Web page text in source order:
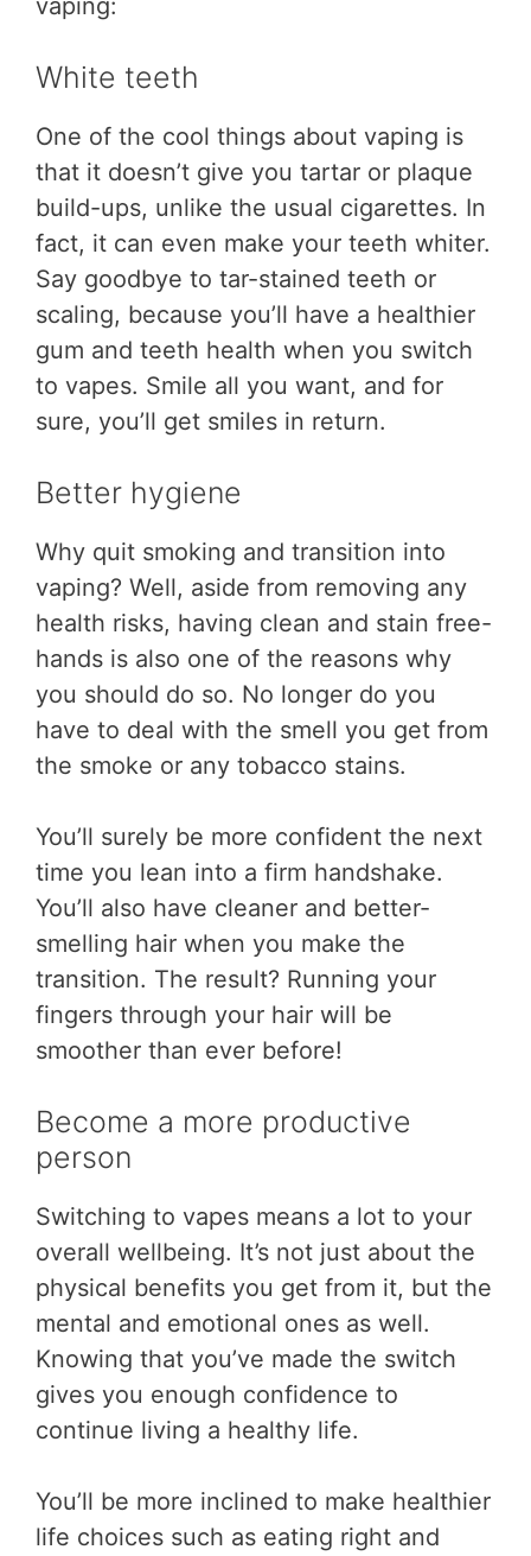
White teeth
One of the cool things about vaping is
that it doesn’t give you tartar or plaque
build-ups, unlike the usual cigarettes. In
fact, it can even make your teeth whiter.
Say goodbye to tar-stained teeth or
scaling, because you’ll have a healthier
gum and teeth health when you switch
to vapes. Smile all you want, and for
sure, you’ll get smiles in return.
Better hygiene
Why quit smoking and transition into
vaping? Well, aside from removing any
health risks, having clean and stain free-
hands is also one of the reasons why
you should do so. No longer do you
have to deal with the smell you get from
the smoke or any tobacco stains.
You’ll surely be more confident the next
time you lean into a firm handshake.
You’ll also have cleaner and better-
smelling hair when you make the
transition. The result? Running your
fingers through your hair will be
smoother than ever before!
Become a more productive
person
Switching to vapes means a lot to your
overall wellbeing. It’s not just about the
physical benefits you get from it, but the
mental and emotional ones as well.
Knowing that you’ve made the switch
gives you enough confidence to
continue living a healthy life.
You’ll be more inclined to make healthier
life choices such as eating right and